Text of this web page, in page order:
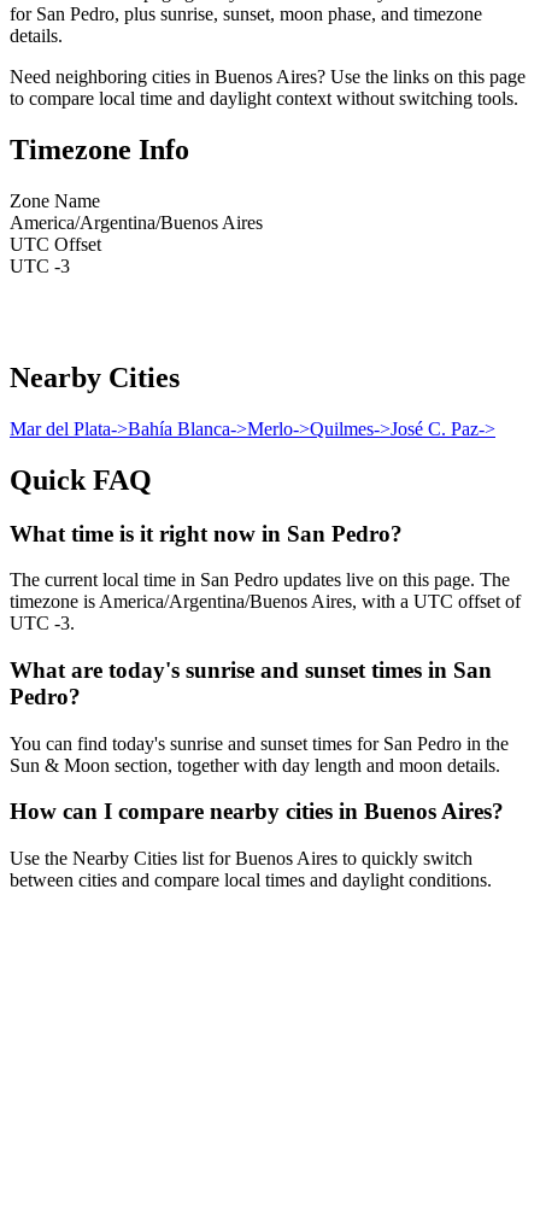
for San Pedro, plus sunrise, sunset, moon phase, and timezone
details.
Need neighboring cities in Buenos Aires? Use the links on this page
to compare local time and daylight context without switching tools.
Timezone Info
Zone Name
America/Argentina/Buenos Aires
UTC Offset
UTC -3
Nearby Cities
Mar del Plata->Bahía Blanca->Merlo->Quilmes->José C. Paz->
Quick FAQ
What time is it right now in San Pedro?
The current local time in San Pedro updates live on this page. The
timezone is America/Argentina/Buenos Aires, with a UTC offset of
UTC -3.
What are today's sunrise and sunset times in San
Pedro?
You can find today's sunrise and sunset times for San Pedro in the
Sun & Moon section, together with day length and moon details.
How can I compare nearby cities in Buenos Aires?
Use the Nearby Cities list for Buenos Aires to quickly switch
between cities and compare local times and daylight conditions.